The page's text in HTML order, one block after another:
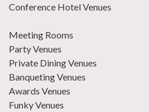
Conference Hotel Venues
Meeting Rooms
Party Venues
Private Dining Venues
Banqueting Venues
Awards Venues
Funky Venues